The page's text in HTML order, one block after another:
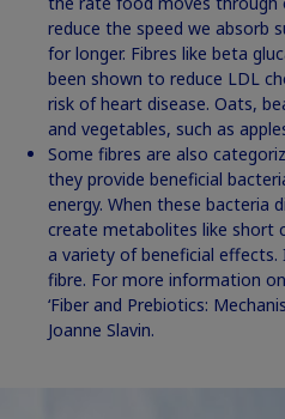
reduce the speed we absorb
for longer. Fibres like beta
been shown to reduce LDL
risk of heart disease. Oats,
and vegetables, such as
Some fibres are also
they provide beneficial
energy. When these bacteria
create metabolites like short
a variety of beneficial effects.
fibre. For more information
‘Fiber and Prebiotics:
Joanne Slavin.